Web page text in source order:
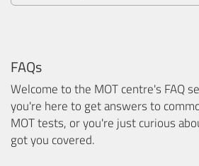
FAQs
Welcome to the MOT centre's FAQ
you're here to get answers to
MOT tests, or you're just curious
got you covered.